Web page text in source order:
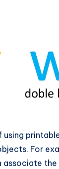
For
associate